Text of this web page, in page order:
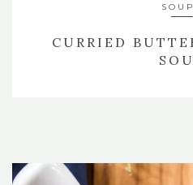
CURRIED